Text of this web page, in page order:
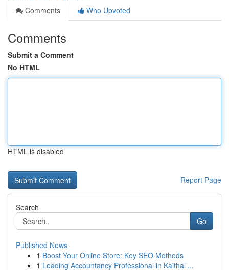
Comments
Who Upvoted
Comments
Submit a Comment
No HTML
HTML is disabled
Report Page
Search
Go
Published News
1 Boost Your Online Store: Key SEO Methods
1 Leading Accountancy Professional in Kaithal ...